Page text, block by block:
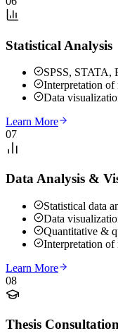
Statistical Analysis
SPSS, STATA,
Interpretation of
Data
Learn More
07
Data Analysis &
Statistical data
Data
Quantitative &
Interpretation
Learn More
08
Thesis